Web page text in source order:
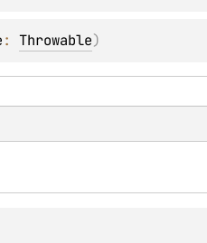
: Throwable)